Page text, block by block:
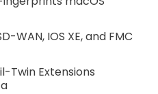
WAN, IOS XE, and FMC
Twin Extensions